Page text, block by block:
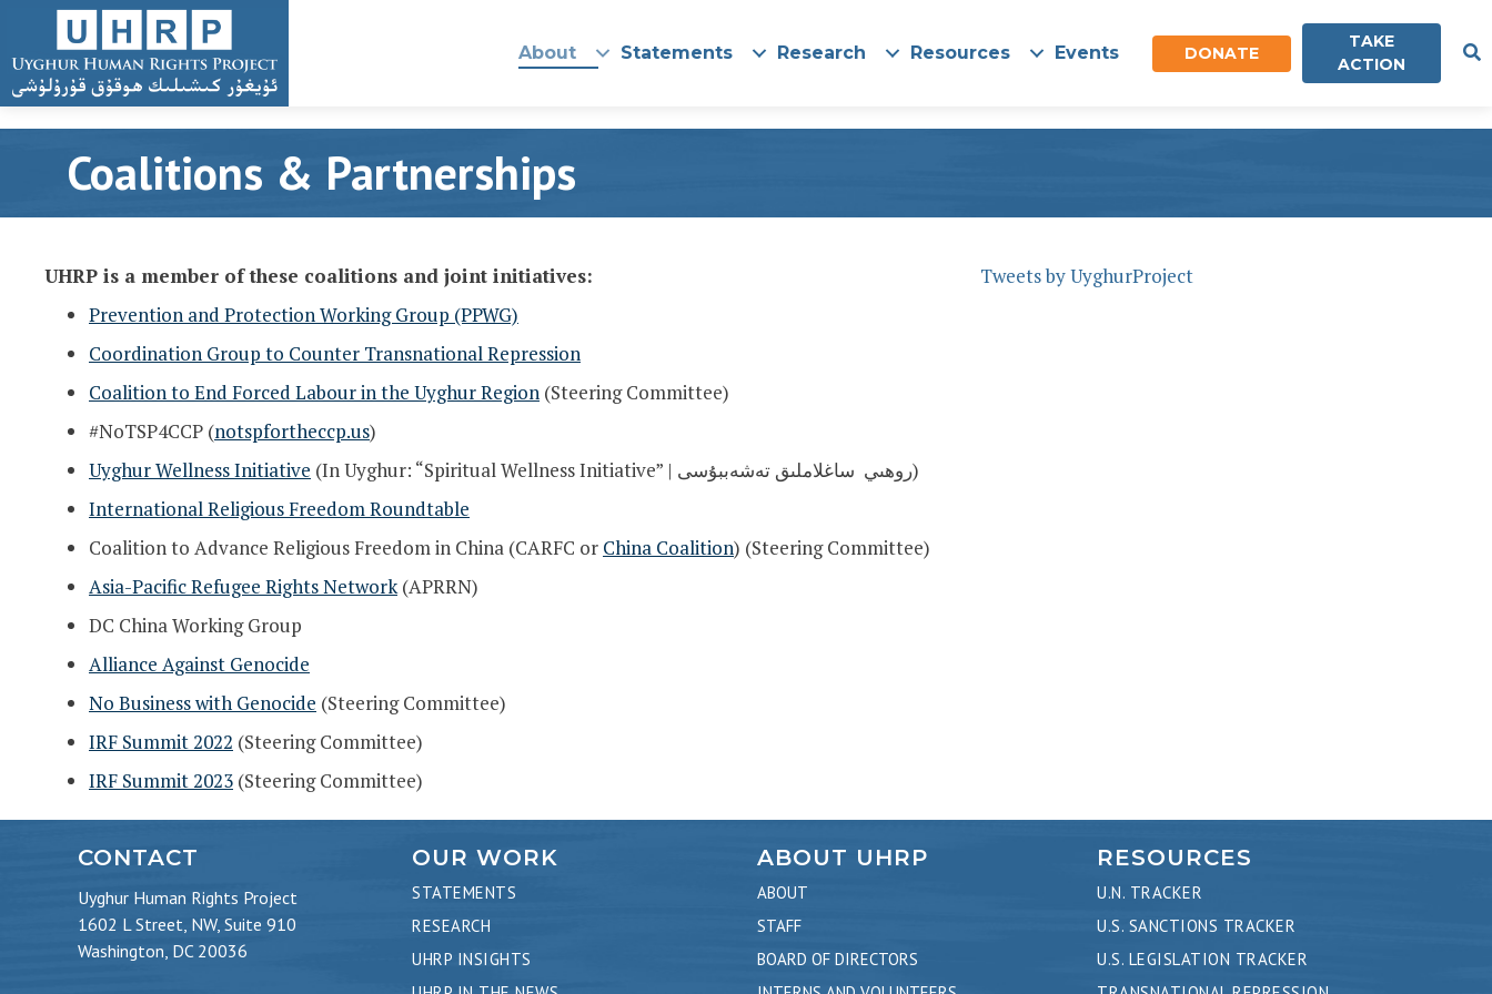
About Statements Research Resources Events DONATE
TAKE
ACTION
Coalitions & Partnerships
UHRP is a member of these coalitions and joint initiatives:
Prevention and Protection Working Group (PPWG)
Coordination Group to Counter Transnational Repression
Coalition to End Forced Labour in the Uyghur Region (Steering Committee)
#NoTSP4CCP (notspfortheccp.us)
Uyghur Wellness Initiative
(In Uyghur: “Spiritual Wellness Initiative” | روھىي ساغلاملىق تەشەببۇسى)
International Religious Freedom Roundtable
Coalition to Advance Religious Freedom in China (CARFC or China Coalition) (Steering Committee)
Asia-Pacific Refugee Rights Network(APRRN)
DC China Working Group
Alliance Against Genocide
No Business with Genocide (Steering Committee)
IRF Summit 2022 (Steering Committee)
IRF Summit 2023 (Steering Committee)
Tweets by UyghurProject
CONTACT
Uyghur Human Rights Project
1602 L Street, NW, Suite 910
Washington, DC 20036
OUR WORK
STATEMENTS
RESEARCH
UHRP INSIGHTS
ABOUT UHRP
ABOUT
STAFF
BOARD OF DIRECTORS
RESOURCES
U.N. TRACKER
U.S. SANCTIONS TRACKER
U.S. LEGISLATION TRACKER